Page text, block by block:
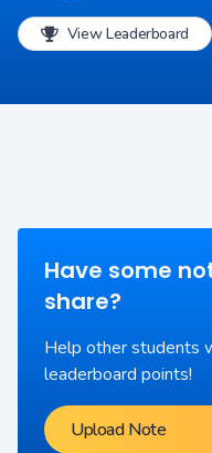
View Leaderboard
Have some
share?
Help other students
leaderboard points!
Upload Note